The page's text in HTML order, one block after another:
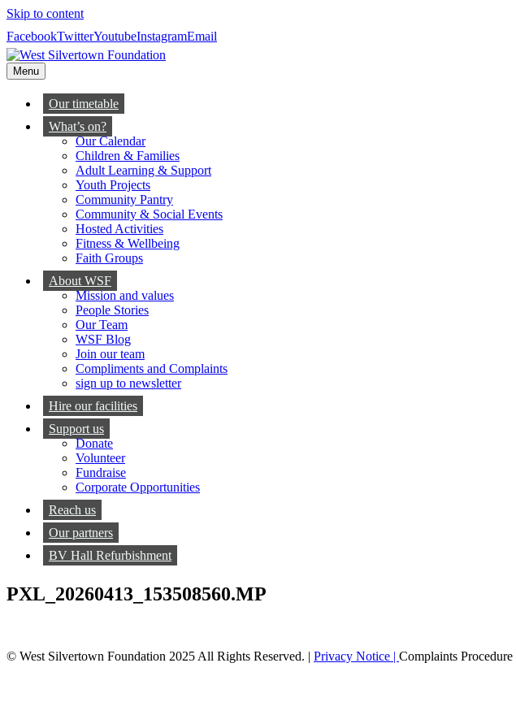
Skip to content
FacebookTwitterYoutubeInstagramEmail
Menu
Our timetable
What’s on?
Our Calendar
Children & Families
Adult Learning & Support
Youth Projects
Community Pantry
Community & Social Events
Hosted Activities
Fitness & Wellbeing
Faith Groups
About WSF
Mission and values
People Stories
Our Team
WSF Blog
Join our team
Compliments and Complaints
sign up to newsletter
Hire our facilities
Support us
Donate
Volunteer
Fundraise
Corporate Opportunities
Reach us
Our partners
BV Hall Refurbishment
PXL_20260413_153508560.MP
© West Silvertown Foundation 2025 All Rights Reserved. | Privacy Notice | Complaints Procedure